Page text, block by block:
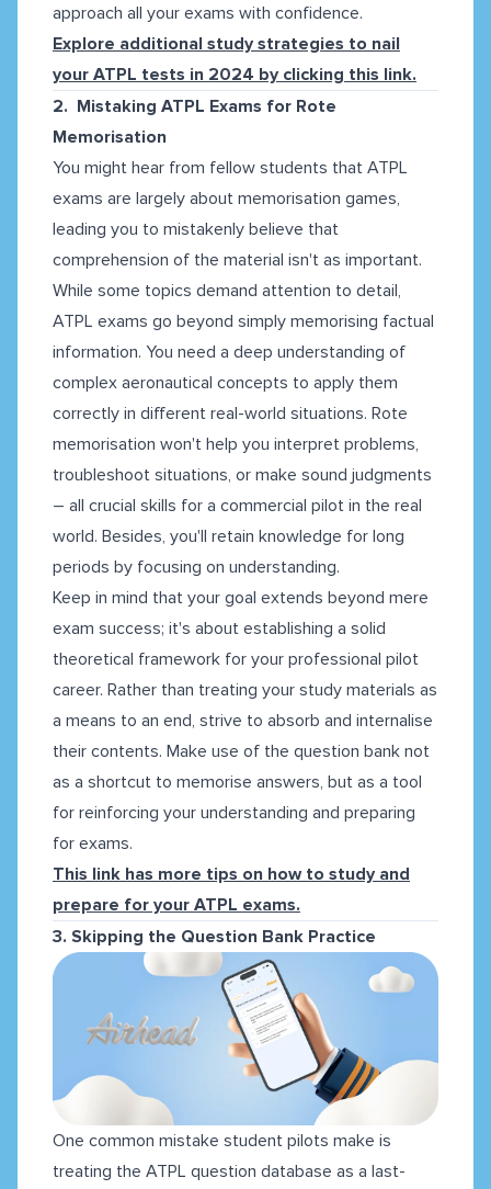
approach all your exams with confidence.
Explore additional study strategies to nail
your ATPL tests in 2024 by clicking this link.
2. Mistaking ATPL Exams for Rote
Memorisation
You might hear from fellow students that ATPL
exams are largely about memorisation games,
leading you to mistakenly believe that
comprehension of the material isn't as important.
While some topics demand attention to detail,
ATPL exams go beyond simply memorising factual
information. You need a deep understanding of
complex aeronautical concepts to apply them
correctly in different real-world situations. Rote
memorisation won't help you interpret problems,
troubleshoot situations, or make sound judgments
– all crucial skills for a commercial pilot in the real
world. Besides, you'll retain knowledge for long
periods by focusing on understanding.
Keep in mind that your goal extends beyond mere
exam success; it's about establishing a solid
theoretical framework for your professional pilot
career. Rather than treating your study materials as
a means to an end, strive to absorb and internalise
their contents. Make use of the question bank not
as a shortcut to memorise answers, but as a tool
for reinforcing your understanding and preparing
for exams.
This link has more tips on how to study and
prepare for your ATPL exams.
3. Skipping the Question Bank Practice
One common mistake student pilots make is
treating the ATPL question database as a last-